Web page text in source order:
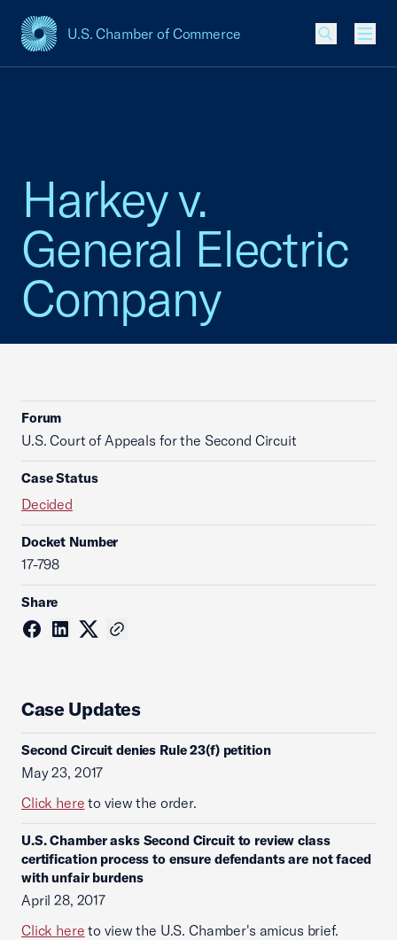
U.S. Chamber of Commerce
USCC Homepage
Harkey v.
General Electric
Company
Forum
U.S. Court of Appeals for the Second Circuit
Case Status
Decided
Docket Number
17-798
Share
Case Updates
Second Circuit denies Rule 23(f) petition
May 23, 2017
Click here to view the order.
U.S. Chamber asks Second Circuit to review class
certification process to ensure defendants are not faced
with unfair burdens
April 28, 2017
Click here to view the U.S. Chamber's amicus brief.